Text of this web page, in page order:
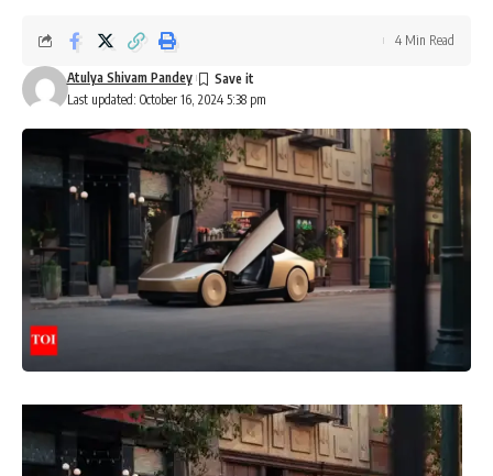
Last updated: October 16, 2024 5:38 pm
Atulya Shivam Pandey
4 Min Read